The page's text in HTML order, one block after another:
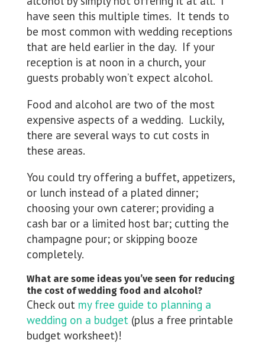
have seen this multiple times. It tends to
be most common with wedding receptions
that are held earlier in the day. If your
reception is at noon in a church, your
guests probably won’t expect alcohol.
Food and alcohol are two of the most
expensive aspects of a wedding. Luckily,
there are several ways to cut costs in
these areas.
You could try offering a buffet, appetizers,
or lunch instead of a plated dinner;
choosing your own caterer; providing a
cash bar or a limited host bar; cutting the
champagne pour; or skipping booze
completely.
What are some ideas you’ve seen for reducing
the cost of wedding food and alcohol?
Check out my free guide to planning a
wedding on a budget(plus a free printable
budget worksheet)!